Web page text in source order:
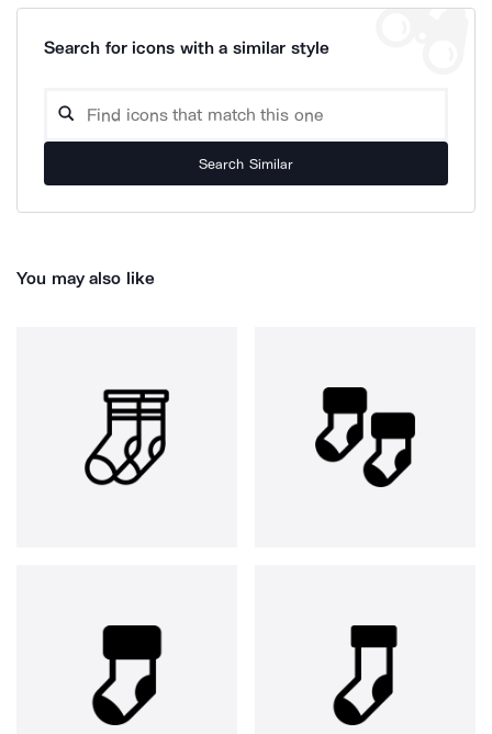
Search for icons with a similar style
Search Similar
You may also like